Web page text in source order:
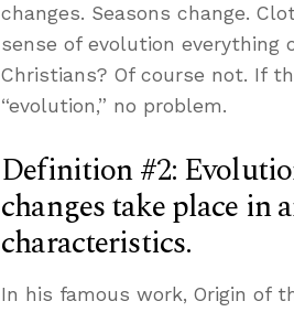
changes. Seasons change.
sense of evolution everything
Christians? Of course not. If
“evolution,” no problem.
Definition #2:
changes take place in
characteristics.
In his famous work, Origin of